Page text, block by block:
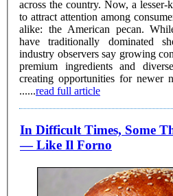
across the country. Now, a lesser-known variety is beginning
to attract attention among
alike: the American pecan. While almonds and pistachios
have traditionally dominated
industry observers say growing
premium ingredients and
creating opportunities for newer
......read full article
In Difficult Times, Some
— Like Il Forno